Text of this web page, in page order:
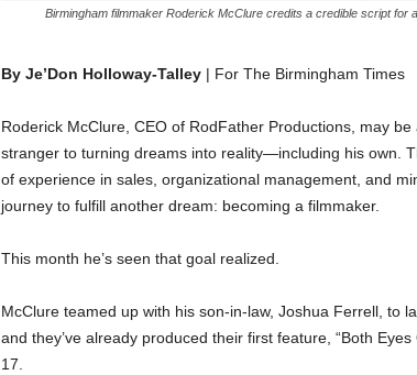
Birmingham filmmaker Roderick McClure credits a credible script for
By Je’Don Holloway-Talley| For The Birmingham Times
Roderick McClure, CEO of RodFather Productions, may
stranger to turning dreams into reality—including his own.
of experience in sales, organizational management, and
journey to fulfill another dream: becoming a filmmaker.
This month he’s seen that goal realized.
McClure teamed up with his son-in-law, Joshua Ferrell, to
and they’ve already produced their first feature, “Both
17.